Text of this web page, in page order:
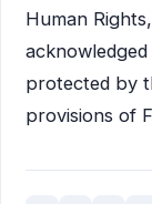
Human
protected by
provisions of